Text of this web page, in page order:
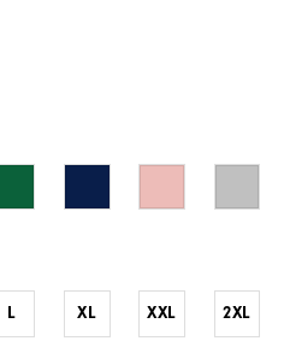
L XL XXL 2XL